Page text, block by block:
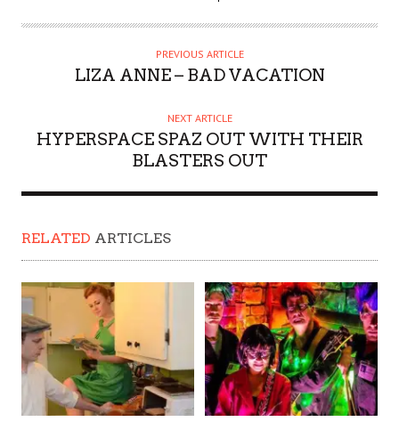
PREVIOUS ARTICLE
LIZA ANNE – BAD VACATION
NEXT ARTICLE
HYPERSPACE SPAZ OUT WITH THEIR
BLASTERS OUT
RELATED ARTICLES